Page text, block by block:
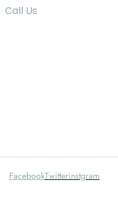
Call Us
FacebookTwitterinstgram